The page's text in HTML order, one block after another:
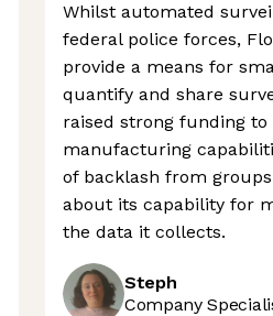
Whilst automated
federal police forces,
provide a means for
quantify and share
raised strong funding
manufacturing
of backlash from
about its capability for
the data it collects.
Steph
Company